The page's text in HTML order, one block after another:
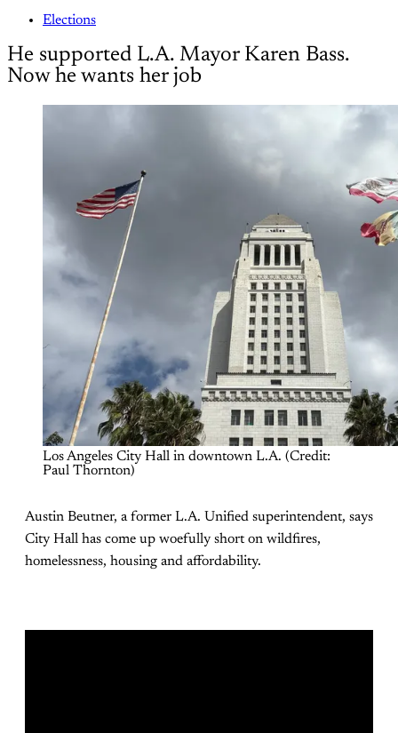
Elections
He supported L.A. Mayor Karen Bass.
Now he wants her job
Los Angeles City Hall in downtown L.A. (Credit:
Paul Thornton)
Austin Beutner, a former L.A. Unified superintendent, says
City Hall has come up woefully short on wildfires,
homelessness, housing and affordability.